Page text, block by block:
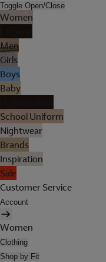
Toggle Open/Close
Women
Men
Girls
Boys
Baby
School Uniform
Nightwear
Brands
Inspiration
Sale
Customer Service
Account
Women
Clothing
Shop by Fit